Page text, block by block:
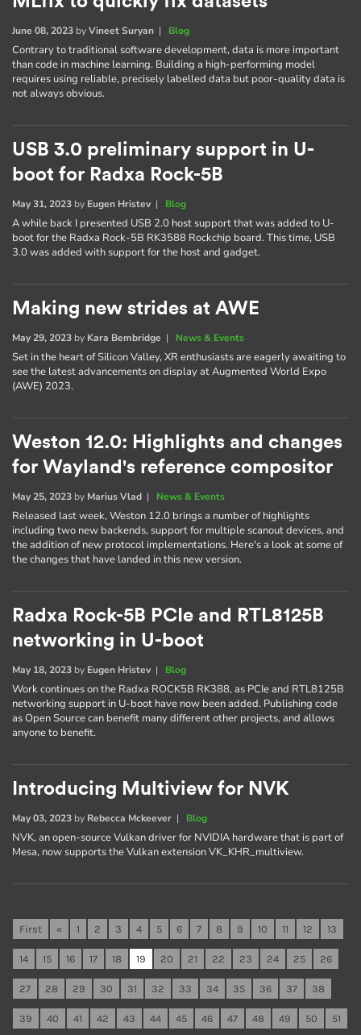
June 08, 2023 byVineet Suryan | Blog
Contrary to traditional software development, data is more important
than code in machine learning. Building a high-performing model
requires using reliable, precisely labelled data but poor-quality data is
not always obvious.
USB 3.0 preliminary support in U-
boot for Radxa Rock-5B
May 31, 2023 by Eugen Hristev| Blog
A while back I presented USB 2.0 host support that was added to U-
boot for the Radxa Rock-5B RK3588 Rockchip board. This time, USB
3.0 was added with support for the host and gadget.
Making new strides at AWE
May 29, 2023 by Kara Bembridge | News & Events
Set in the heart of Silicon Valley, XR enthusiasts are eagerly awaiting to
see the latest advancements on display at Augmented World Expo
(AWE) 2023.
Weston 12.0: Highlights and changes
for Wayland's reference compositor
May 25, 2023 by Marius Vlad | News & Events
Released last week, Weston 12.0 brings a number of highlights
including two new backends, support for multiple scanout devices, and
the addition of new protocol implementations. Here's a look at some of
the changes that have landed in this new version.
Radxa Rock-5B PCIe and RTL8125B
networking in U-boot
May 18, 2023 by Eugen Hristev| Blog
Work continues on the Radxa ROCK5B RK388, as PCIe and RTL8125B
networking support in U-boot have now been added. Publishing code
as Open Source can benefit many different other projects, and allows
anyone to benefit.
Introducing Multiview for NVK
May 03, 2023 by Rebecca Mckeever | Blog
NVK, an open-source Vulkan driver for NVIDIA hardware that is part of
Mesa, now supports the Vulkan extension VK_KHR_multiview.
First « 1 2 3 4 5 6 7 8 9 10 11 12 13
14 15 16 17 18 19 20 21 22 23 24 25 26
27 28 29 30 31 32 33 34 35 36 37 38
39 40 41 42 43 44 45 46 47 48 49 50 51